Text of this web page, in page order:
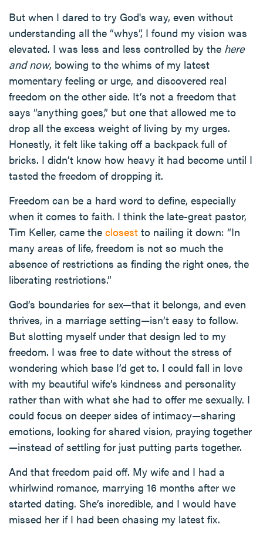
But when I dared to try God's way, even without
understanding all the “whys”, I found my vision was
elevated. I was less and less controlled by the here
and now, bowing to the whims of my latest
momentary feeling or urge, and discovered real
freedom on the other side. It’s not a freedom that
says “anything goes,” but one that allowed me to
drop all the excess weight of living by my urges.
Honestly, it felt like taking off a backpack full of
bricks. I didn’t know how heavy it had become until I
tasted the freedom of dropping it.
Freedom can be a hard word to define, especially
when it comes to faith. I think the late-great pastor,
Tim Keller, came the closest to nailing it down: “In
many areas of life, freedom is not so much the
absence of restrictions as finding the right ones, the
liberating restrictions.”
God’s boundaries for sex—that it belongs, and even
thrives, in a marriage setting—isn’t easy to follow.
But slotting myself under that design led to my
freedom. I was free to date without the stress of
wondering which base I’d get to. I could fall in love
with my beautiful wife’s kindness and personality
rather than with what she had to offer me sexually. I
could focus on deeper sides of intimacy—sharing
emotions, looking for shared vision, praying together
—instead of settling for just putting parts together.
And that freedom paid off. My wife and I had a
whirlwind romance, marrying 16 months after we
started dating. She’s incredible, and I would have
missed her if I had been chasing my latest fix.